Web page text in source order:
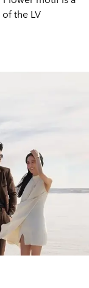
the LV